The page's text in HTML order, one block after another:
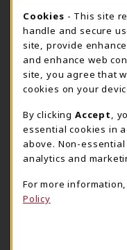
Harrisburg
717-780-2509
bookstore@hacc.edu
One HACC Drive
Harrisburg,PA 17110
View Map
(opens in a
Lancaster Bookstore
717-358-2243
1641 Old Philadelphia
Lancaster
(opens in
Cookie Usage
Cookies - This site
handle and secure
site, provide
and enhance web
site, you agree that
cookies on your
By clicking Accept
,
essential cookies in
above. Non-
analytics and
For more
Policy